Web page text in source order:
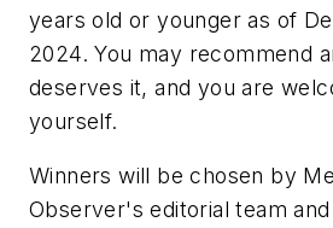
years old or younger as of
2024. You may recommend
deserves it, and you are
yourself.
Winners will be chosen by
Observer's editorial team